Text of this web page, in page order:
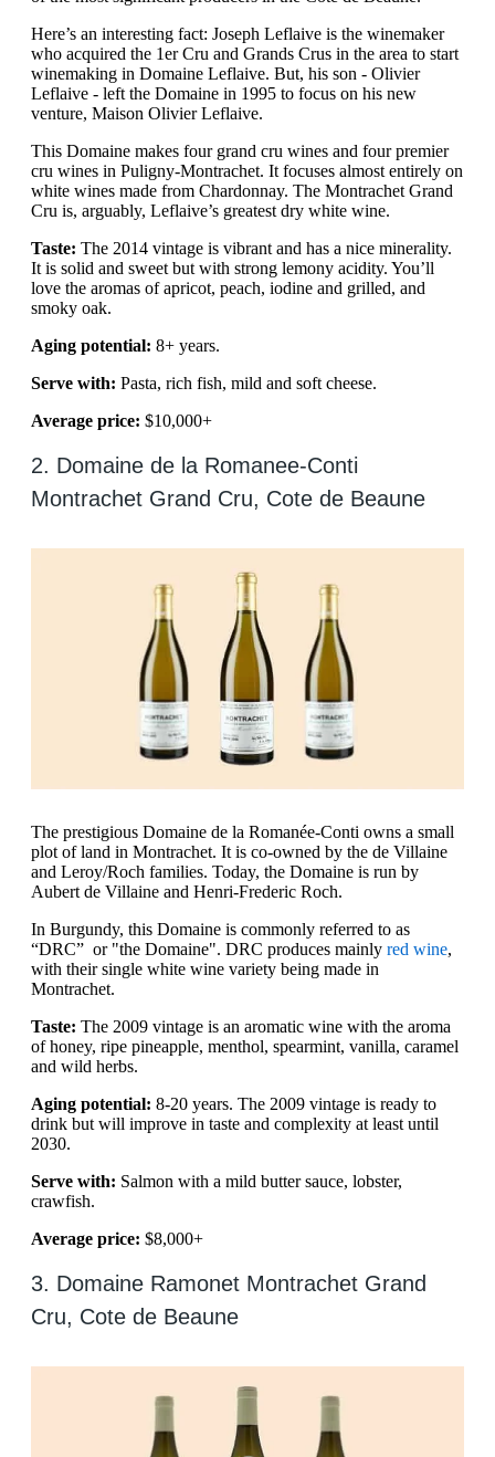
Here’s an interesting fact: Joseph Leflaive is the winemaker
who acquired the 1er Cru and Grands Crus in the area to start
winemaking in Domaine Leflaive. But, his son - Olivier
Leflaive - left the Domaine in 1995 to focus on his new
venture, Maison Olivier Leflaive.
This Domaine makes four grand cru wines and four premier
cru wines in Puligny-Montrachet. It focuses almost entirely on
white wines made from Chardonnay. The Montrachet Grand
Cru is, arguably, Leflaive’s greatest dry white wine.
Taste: The 2014 vintage is vibrant and has a nice minerality.
It is solid and sweet but with strong lemony acidity. You’ll
love the aromas of apricot, peach, iodine and grilled, and
smoky oak.
Aging potential: 8+ years.
Serve with: Pasta, rich fish, mild and soft cheese.
Average price: $10,000+
2. Domaine de la Romanee-Conti
Montrachet Grand Cru, Cote de Beaune
The prestigious Domaine de la Romanée-Conti owns a small
plot of land in Montrachet. It is co-owned by the de Villaine
and Leroy/Roch families. Today, the Domaine is run by
Aubert de Villaine and Henri-Frederic Roch.
In Burgundy, this Domaine is commonly referred to as
“DRC” or "the Domaine". DRC produces mainly red wine,
with their single white wine variety being made in
Montrachet.
Taste: The 2009 vintage is an aromatic wine with the aroma
of honey, ripe pineapple, menthol, spearmint, vanilla, caramel
and wild herbs.
Aging potential: 8-20 years. The 2009 vintage is ready to
drink but will improve in taste and complexity at least until
2030.
Serve with: Salmon with a mild butter sauce, lobster,
crawfish.
Average price: $8,000+
3. Domaine Ramonet Montrachet Grand
Cru, Cote de Beaune